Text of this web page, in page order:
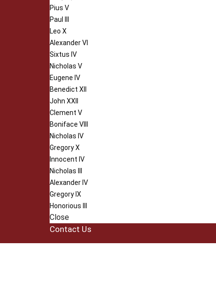
Pius V
Paul III
Leo X
Alexander VI
Sixtus IV
Nicholas V
Eugene IV
Benedict XII
John XXII
Clement V
Boniface VIII
Nicholas IV
Gregory X
Innocent IV
Nicholas III
Alexander IV
Gregory IX
Honorious III
Close
Contact Us